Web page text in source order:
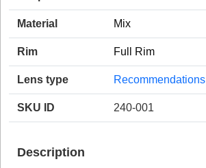
Material Mix
Rim Full Rim
Lens type Recommendations
SKU ID 240-001
Description